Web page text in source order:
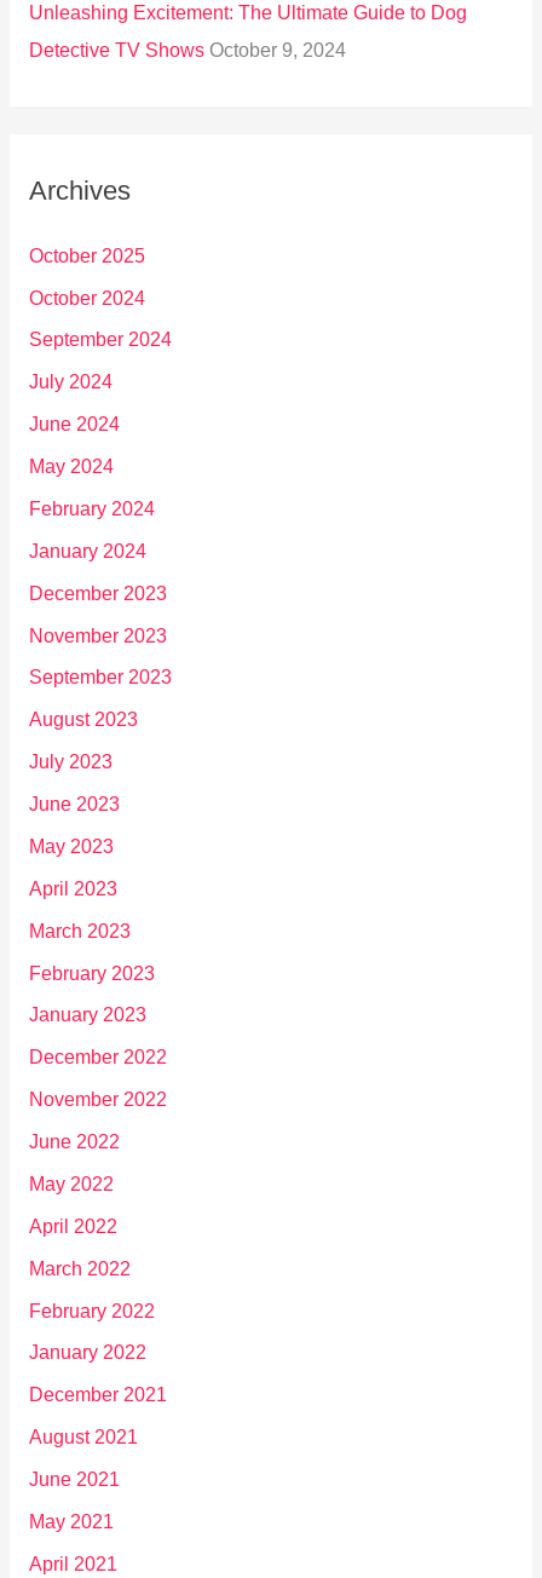
Unleashing Excitement: The Ultimate Guide to Dog
Detective TV Shows October 9, 2024
Archives
October 2025
October 2024
September 2024
July 2024
June 2024
May 2024
February 2024
January 2024
December 2023
November 2023
September 2023
August 2023
July 2023
June 2023
May 2023
April 2023
March 2023
February 2023
January 2023
December 2022
November 2022
June 2022
May 2022
April 2022
March 2022
February 2022
January 2022
December 2021
August 2021
June 2021
May 2021
April 2021